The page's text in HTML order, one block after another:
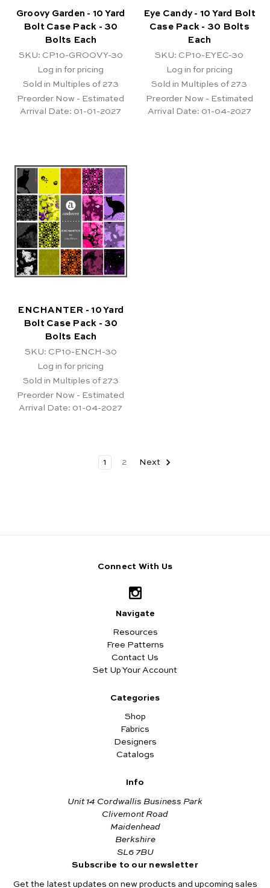
Groovy Garden - 10 Yard
Bolt Case Pack - 30
Bolts Each
SKU: CP10-GROOVY-30
Log in for pricing
Sold in Multiples of 273
Preorder Now - Estimated
Arrival Date: 01-01-2027
Eye Candy - 10 Yard Bolt
Case Pack - 30 Bolts
Each
SKU: CP10-EYEC-30
Log in for pricing
Sold in Multiples of 273
Preorder Now - Estimated
Arrival Date: 01-04-2027
ENCHANTER - 10 Yard
Bolt Case Pack - 30
Bolts Each
SKU: CP10-ENCH-30
Log in for pricing
Sold in Multiples of 273
Preorder Now - Estimated
Arrival Date: 01-04-2027
1 2 Next
Connect With Us
Navigate
Resources
Free Patterns
Contact Us
Set Up Your Account
Categories
Shop
Fabrics
Designers
Catalogs
Info
Unit 14 Cordwallis Business Park
Clivemont Road
Maidenhead
Berkshire
SL6 7BU
Subscribe to our newsletter
Get the latest updates on new products and upcoming sales